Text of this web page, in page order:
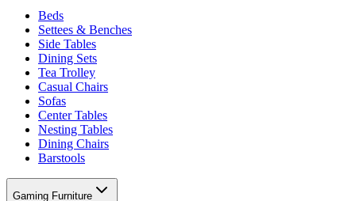
Beds
Settees & Benches
Side Tables
Dining Sets
Tea Trolley
Casual Chairs
Sofas
Center Tables
Nesting Tables
Dining Chairs
Barstools
Gaming Furniture